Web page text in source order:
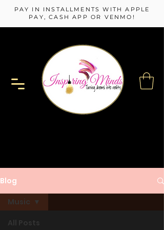
PAY IN INSTALLMENTS WITH APPLE
PAY, CASH APP OR VENMO!
Blog
All Posts
Music